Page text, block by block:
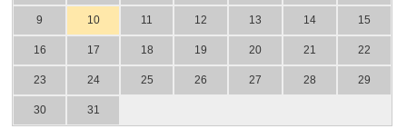
9 10 11 12 13 14 15
16 17 18 19 20 21 22
23 24 25 26 27 28 29
30 31